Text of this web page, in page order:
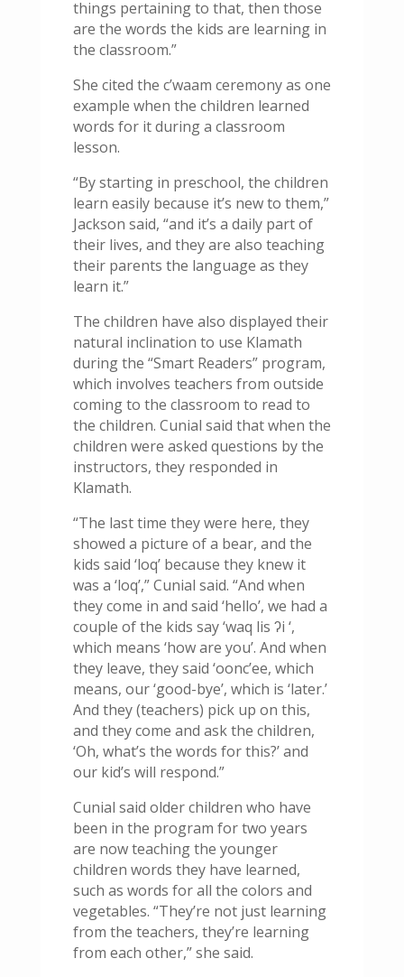
things pertaining to that, then those
are the words the kids are learning in
the classroom.”
She cited the c’waam ceremony as one
example when the children learned
words for it during a classroom
lesson.
“By starting in preschool, the children
learn easily because it’s new to them,”
Jackson said, “and it’s a daily part of
their lives, and they are also teaching
their parents the language as they
learn it.”
The children have also displayed their
natural inclination to use Klamath
during the “Smart Readers” program,
which involves teachers from outside
coming to the classroom to read to
the children. Cunial said that when the
children were asked questions by the
instructors, they responded in
Klamath.
“The last time they were here, they
showed a picture of a bear, and the
kids said ‘loq’ because they knew it
was a ‘loq’,” Cunial said. “And when
they come in and said ‘hello’, we had a
couple of the kids say ‘waq lis ʔi ‘,
which means ‘how are you’. And when
they leave, they said ‘oonc’ee, which
means, our ‘good-bye’, which is ‘later.’
And they (teachers) pick up on this,
and they come and ask the children,
‘Oh, what’s the words for this?’ and
our kid’s will respond.”
Cunial said older children who have
been in the program for two years
are now teaching the younger
children words they have learned,
such as words for all the colors and
vegetables. “They’re not just learning
from the teachers, they’re learning
from each other,” she said.